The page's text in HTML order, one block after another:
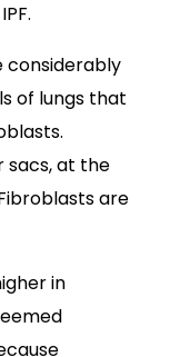
considerably
of lungs that
sacs, at the
are
in